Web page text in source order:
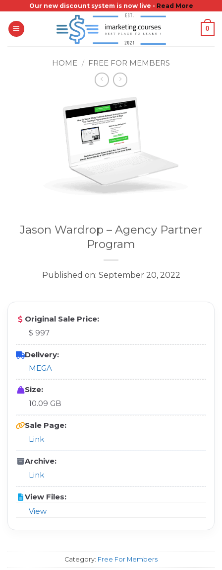
content
Our new discount system is now live - Read More
0
HOME / FREE FOR MEMBERS
Jason Wardrop – Agency Partner
Program
Published on: September 20, 2022
Original Sale Price:
$ 997
Delivery:
MEGA
Size:
10.09 GB
Sale Page:
Link
Archive:
Link
View Files:
View
Category: Free For Members